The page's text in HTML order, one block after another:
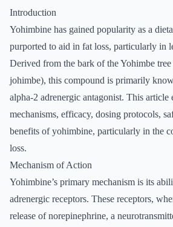
Introduction
Yohimbine has gained popularity as a
purported to aid in fat loss, particularly in
Derived from the bark of the Yohimbe tree
johimbe), this compound is primarily
alpha-2 adrenergic antagonist. This article
mechanisms, efficacy, dosing protocols,
benefits of yohimbine, particularly in the
loss.
Mechanism of Action
Yohimbine’s primary mechanism is its
adrenergic receptors. These receptors,
release of norepinephrine, a